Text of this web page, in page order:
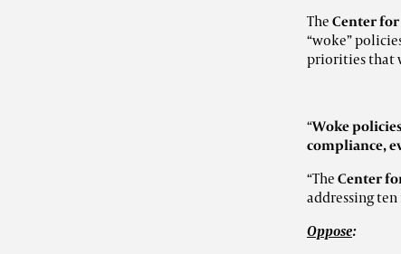
TheCenter
“woke”
priorities that
“Woke
compliance,
“TheCenter
addressing
Oppose: